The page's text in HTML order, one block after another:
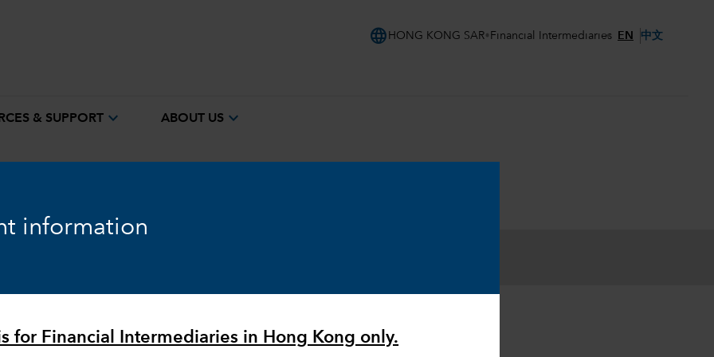
information
for Financial Intermediaries in Hong Kong only.
language HONG KONG SAR Financial Intermediaries EN 中文
& SUPPORT expand_more ABOUT US expand_more